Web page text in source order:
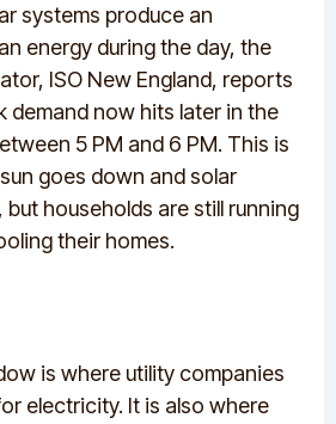
systems produce an
energy during the day, the
ISO New England, reports
demand now hits later in the
5 PM and 6 PM. This is
goes down and solar
households are still running
their homes.
is where utility companies
electricity. It is also where